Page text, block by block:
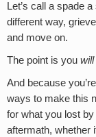
Let’s call a spade
different way,
and move on.
The point is you will
And because
ways to make this
for what you lost
aftermath, whether